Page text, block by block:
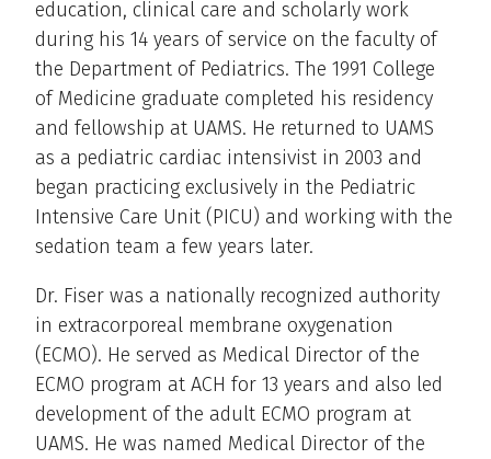
education, clinical care and scholarly work
during his 14 years of service on the faculty of
the Department of Pediatrics. The 1991 College
of Medicine graduate completed his residency
and fellowship at UAMS. He returned to UAMS
as a pediatric cardiac intensivist in 2003 and
began practicing exclusively in the Pediatric
Intensive Care Unit (PICU) and working with the
sedation team a few years later.
Dr. Fiser was a nationally recognized authority
in extracorporeal membrane oxygenation
(ECMO). He served as Medical Director of the
ECMO program at ACH for 13 years and also led
development of the adult ECMO program at
UAMS. He was named Medical Director of the